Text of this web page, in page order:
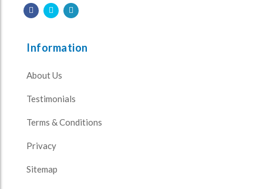
Information
About Us
Testimonials
Terms & Conditions
Privacy
Sitemap